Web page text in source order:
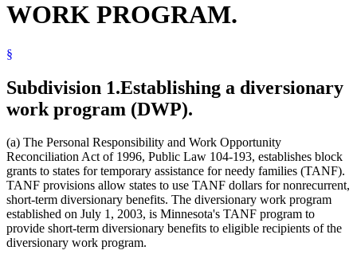
2007 Subd. 3 Amended 2007 c 147 art 2 s 48
2005 Subd. 2Amended2005 c 98 art 1 s 17
2005 Subd. 20
Repealed
2005 c 98 art 2 s 18
2004 Subd. 1Amended2004 c 288 art 4 s 55
2004 Subd. 3Amended 2004 c 288 art 4 s 56
2004 Subd. 11Amended2004 c 288 art 4 s 57
2004 Subd. 19Amended2004 c 288 art 4 s 59
2003 256J.95 New2003 c 14 art 1 s 102
WORK PROGRAM.
§
Subdivision 1.Establishing a diversionary
work program (DWP).
(a) The Personal Responsibility and Work Opportunity
Reconciliation Act of 1996, Public Law 104-193, establishes block
grants to states for temporary assistance for needy families (TANF).
TANF provisions allow states to use TANF dollars for nonrecurrent,
short-term diversionary benefits. The diversionary work program
established on July 1, 2003, is Minnesota's TANF program to
provide short-term diversionary benefits to eligible recipients of the
diversionary work program.